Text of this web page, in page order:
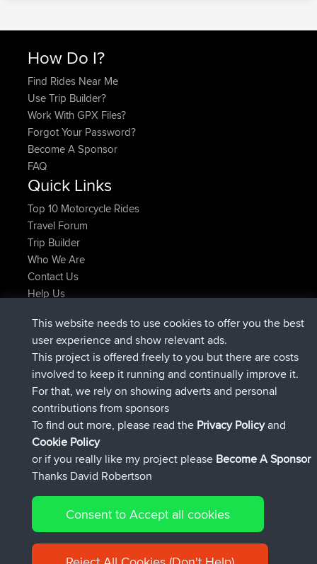
How Do I?
Find Rides Near Me
Use Trip Builder?
Work With GPX Files?
Forgot Your Password?
Become A Sponsor
FAQ
Quick Links
Top 10 Motorcycle Rides
Travel Forum
Trip Builder
Who We Are
Contact Us
Help Us
joshawkDeleted Route Now
AndyMnjoined BBR9 hrs, 40 min ago
AtanasjoinedBBR 12 hrs, 8 min ago
JimmyGERjoined BBR21 hrs, 52 min ago
JakMartinjoinedBBRYesterday
TimoLiamjoinedBBRYesterday
Connect
© 2026 David Robertson |Sitemap|Privacy Policy|Cookie
Policy
This website needs to use cookies to offer you the best
user experience and show relevant ads.
This project is offered freely to you but there are costs
involved to keep it running and continually improve it.
For that, we rely on showing adverts and personal
contributions from sponsors
To find out more, please read the Privacy Policyand
Cookie Policy
or if you really like my project please Become A Sponsor
Thanks David Robertson
Consent to Accept all cookies